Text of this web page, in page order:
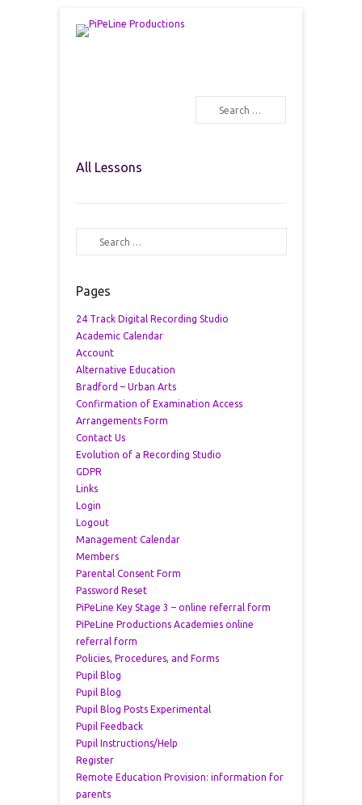
Search
All Lessons
Search
Pages
24 Track Digital Recording Studio
Academic Calendar
Account
Alternative Education
Bradford – Urban Arts
Confirmation of Examination Access
Arrangements Form
Contact Us
Evolution of a Recording Studio
GDPR
Links
Login
Logout
Management Calendar
Members
Parental Consent Form
Password Reset
PiPeLine Key Stage 3 – online referral form
PiPeLine Productions Academies online
referral form
Policies, Procedures, and Forms
Pupil Blog
Pupil Blog
Pupil Blog Posts Experimental
Pupil Feedback
Pupil Instructions/Help
Register
Remote Education Provision: information for
parents